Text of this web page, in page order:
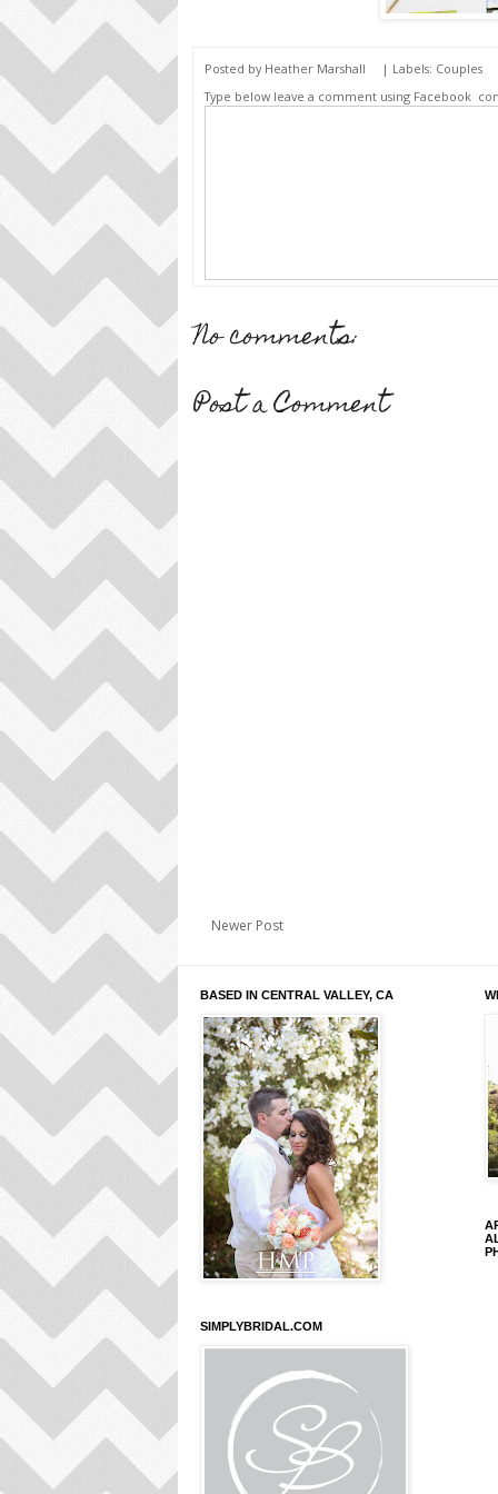
Posted by Heather Marshall | Labels: Couples
Type below leave a comment using Facebook
No comments:
Post a Comment
Newer Post
BASED IN CENTRAL VALLEY, CA
SIMPLYBRIDAL.COM